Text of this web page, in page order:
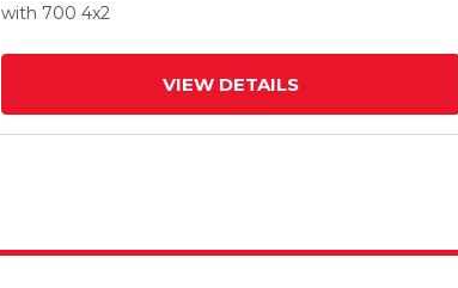
Brake
with 700 4x2
VIEW DETAILS